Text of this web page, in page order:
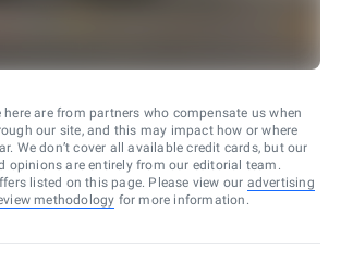
here are from partners who compensate us when
our site, and this may impact how or where
We don’t cover all available credit cards, but our
opinions are entirely from our editorial team.
listed on this page. Please view our advertising
methodology for more information.